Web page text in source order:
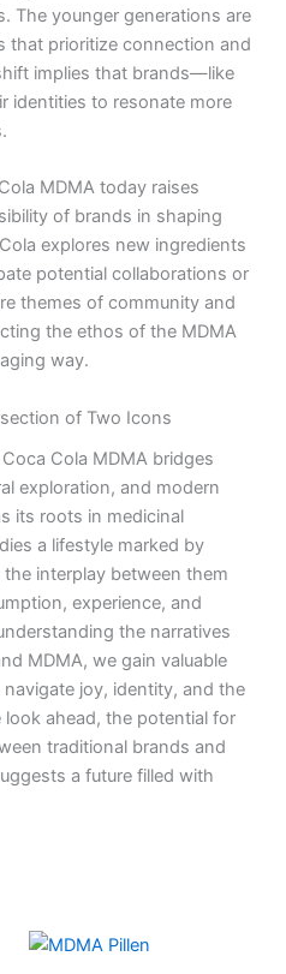
The younger generations are
that prioritize connection and
implies that brands—like
identities to resonate more
MDMA today raises
of brands in shaping
explores new ingredients
potential collaborations or
themes of community and
the ethos of the MDMA
way.
of Two Icons
Cola MDMA bridges
exploration, and modern
its roots in medicinal
a lifestyle marked by
interplay between them
experience, and
the narratives
MDMA, we gain valuable
joy, identity, and the
ahead, the potential for
traditional brands and
a future filled with